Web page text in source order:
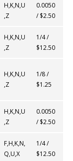
H,K,N,U
,Z
0.0050
/ $2.50
H,K,N,U
,Z
1/4 /
$12.50
H,K,N,U
,Z
1/8 /
$1.25
H,K,N,U
,Z
0.0050
/ $2.50
F,H,K,N,
Q,U,X
1/4 /
$12.50